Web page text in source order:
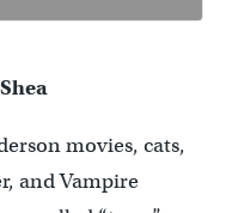
movies, cats,
and Vampire